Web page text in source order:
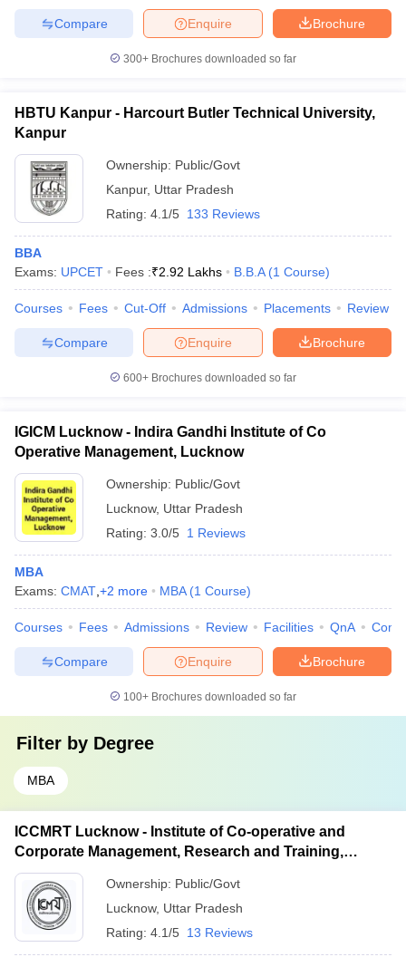
Brochure
Enquire
Compare
300+ Brochures downloaded so far
HBTU Kanpur - Harcourt Butler Technical University,
Kanpur
Ownership: Public/Govt
Kanpur, Uttar Pradesh
Rating: 4.1/5 133 Reviews
BBA
Exams: UPCET Fees :₹2.92 Lakhs B.B.A (1 Course)
Courses Fees Cut-Off Admissions Placements Review
Brochure
Enquire
Compare
600+ Brochures downloaded so far
IGICM Lucknow - Indira Gandhi Institute of Co
Operative Management, Lucknow
Ownership: Public/Govt
Lucknow, Uttar Pradesh
Rating: 3.0/5 1 Reviews
MBA
Exams: CMAT +2 more MBA (1 Course)
Courses Fees Admissions Review Facilities QnA
Brochure
Enquire
Compare
100+ Brochures downloaded so far
Filter by Degree
MBA
ICCMRT Lucknow - Institute of Co-operative and
Corporate Management, Research and Training,
Lucknow
Ownership: Public/Govt
Lucknow, Uttar Pradesh
Rating: 4.1/5 13 Reviews